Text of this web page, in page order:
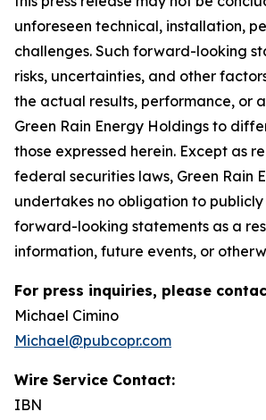
unforeseen technical, installation,
challenges. Such forward-looking
risks, uncertainties, and other
the actual results, performance, or
Green Rain Energy Holdings to
those expressed herein. Except as
federal securities laws, Green Rain
undertakes no obligation to
forward-looking statements as a
information, future events, or
For press inquiries, please
Michael Cimino
Michael@pubcopr.com
Wire Service Contact:
IBN